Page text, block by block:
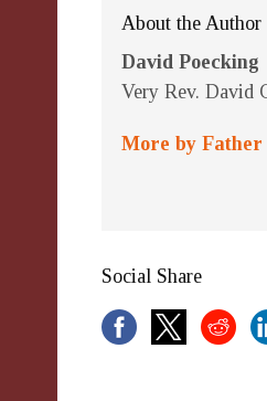
About the Author
David Poecking
Very Rev. David
More by Father
Social Share